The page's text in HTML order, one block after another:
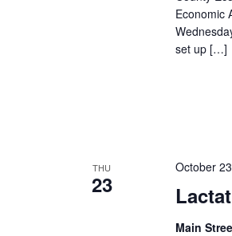
Economic
set up […]
THU
23
October
Main